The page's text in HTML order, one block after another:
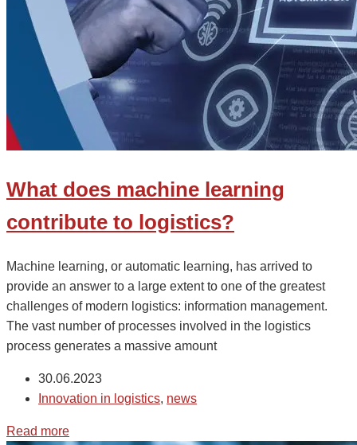
What does machine learning
contribute to logistics?
Machine learning, or automatic learning, has arrived to
provide an answer to a large extent to one of the greatest
challenges of modern logistics: information management.
The vast number of processes involved in the logistics
process generates a massive amount
30.06.2023
Innovation in logistics, news
Read more